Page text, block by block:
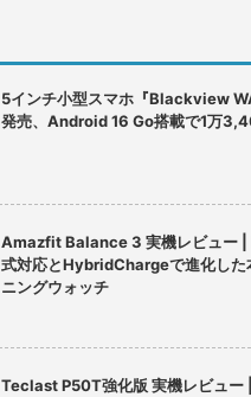
5インチ小型スマホ『Blackview
発売、Android 16 Go搭載で1万
Amazfit Balance 3 実機レビュー |
式対応とHybridChargeで進化した
ニングウォッチ
Teclast P50T強化版 実機レビュ